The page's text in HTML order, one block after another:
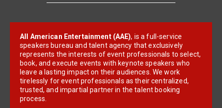
All American Entertainment (AAE), is a full-service
speakers bureau and talent agency that exclusively
represents the interests of event professionals to select,
book, and execute events with keynote speakers who
leave a lasting impact on their audiences. We work
tirelessly for event professionals as their centralized,
trusted, and impartial partner in the talent booking
process.